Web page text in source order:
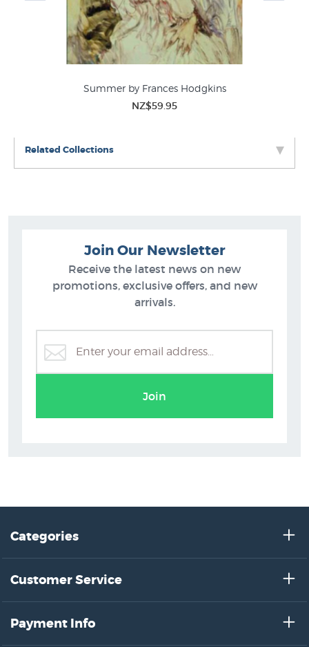
Summer by Frances Hodgkins
NZ$59.95
Related Collections
Grace Joel
Join Our Newsletter
Receive the latest news on new
promotions, exclusive offers, and new
arrivals.
Join
Categories
Customer Service
Payment Info